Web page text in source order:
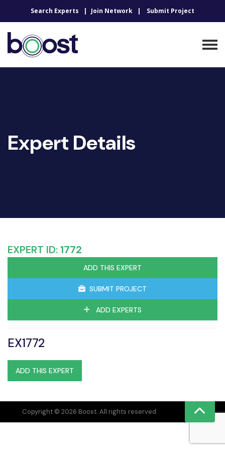
Search Experts Join Network Submit Project
Expert Details
EXPERT ID:1772
ADD THIS EXPERT
SUBMIT PROJECT
ADD EXPERTS
EX1772
ADD THIS EXPERT
Copyright © 2026 Boost. All rights reserved.